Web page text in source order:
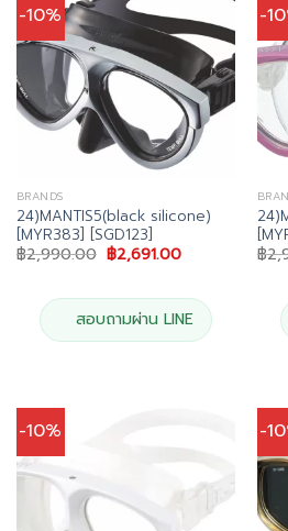
-10%
BRANDS
24)MANTIS5(black silicone)
[MYR383] [SGD123]
฿2,990.00 Original
price
฿2,990.00.
฿2,691.00Current
฿2,691.00.
สอบถามผ่าน LINE
-
฿
-10% -